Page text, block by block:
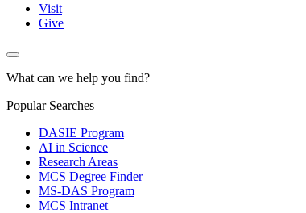
Visit
Give
What can we help you find?
Popular Searches
DASIE Program
AI in Science
Research Areas
MCS Degree Finder
MS-DAS Program
MCS Intranet